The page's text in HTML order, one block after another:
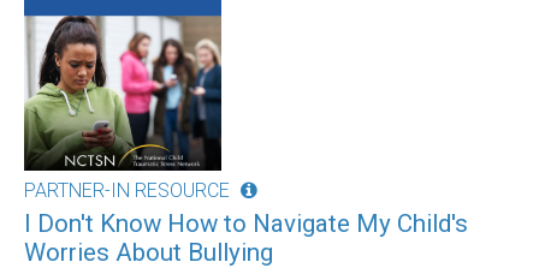
PARTNER-IN RESOURCE
I Don't Know How to Navigate My Child's
Worries About Bullying